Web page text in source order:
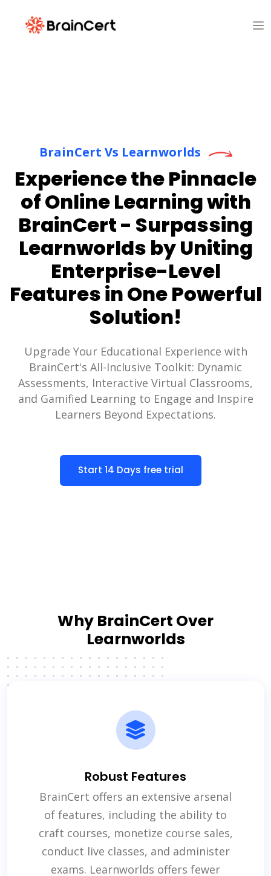
BrainCert Vs Learnworlds
Experience the Pinnacle
of Online Learning with
BrainCert - Surpassing
Learnworlds by Uniting
Enterprise-Level
Features in One Powerful
Solution!
Upgrade Your Educational Experience with
BrainCert's All-Inclusive Toolkit: Dynamic
Assessments, Interactive Virtual Classrooms,
and Gamified Learning to Engage and Inspire
Learners Beyond Expectations.
Start 14 Days free trial
Why BrainCert Over
Learnworlds
Robust Features
BrainCert offers an extensive arsenal
of features, including the ability to
craft courses, monetize course sales,
conduct live classes, and administer
exams. Learnworlds offers fewer